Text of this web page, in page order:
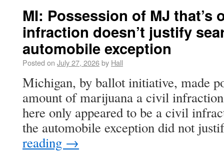
MI: Possession of MJ that’s
infraction doesn’t justify
automobile exception
Posted on July 27, 2026by Hall
Michigan, by ballot initiative, made
amount of marijuana a civil
here only appeared to be a civil
the automobile exception did not
reading →